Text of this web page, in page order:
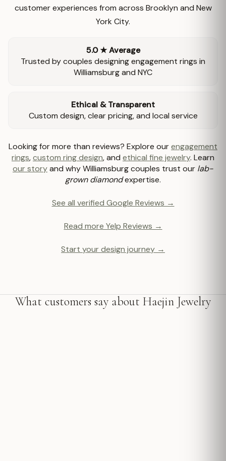
customer experiences from across Brooklyn and New
York City.
5.0 ★ Average
Trusted by couples designing engagement rings in
Williamsburg and NYC
Ethical & Transparent
Custom design, clear pricing, and local service
Looking for more than reviews? Explore ourengagement
rings,custom ring design, and ethical fine jewelry. Learn
our storyand why Williamsburg couples trust our lab-
grown diamondexpertise.
See all verified Google Reviews →
Read more Yelp Reviews →
Start your design journey →
What customers say about Haejin Jewelry